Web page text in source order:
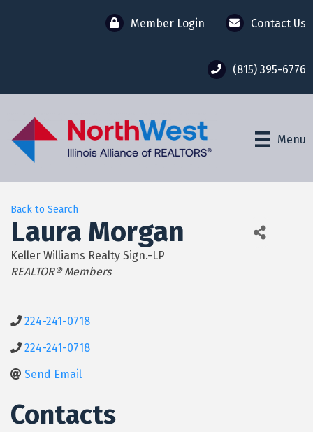
Member Login Contact Us
(815) 395-6776
Menu
Back to Search
Laura Morgan
Keller Williams Realty Sign.-LP
Categories
REALTOR® Members
224-241-0718
224-241-0718
Send Email
Contacts